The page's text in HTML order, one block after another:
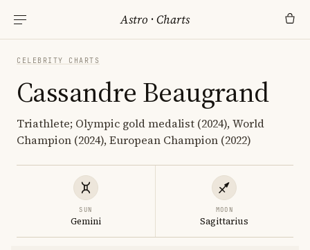
Astro ·Charts
CELEBRITY CHARTS
Cassandre Beaugrand
Triathlete; Olympic gold medalist (2024), World
Champion (2024), European Champion (2022)
SUN
Gemini
MOON
Sagittarius